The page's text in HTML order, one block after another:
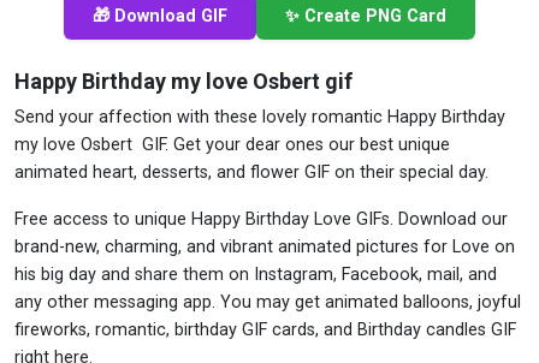
🎁 Download GIF ✨ Create PNG Card
Happy Birthday my love Osbert gif
Send your affection with these lovely romantic Happy Birthday
my love Osbert GIF. Get your dear ones our best unique
animated heart, desserts, and flower GIF on their special day.
Free access to unique Happy Birthday Love GIFs. Download our
brand-new, charming, and vibrant animated pictures for Love on
his big day and share them on Instagram, Facebook, mail, and
any other messaging app. You may get animated balloons, joyful
fireworks, romantic, birthday GIF cards, and Birthday candles GIF
right here.